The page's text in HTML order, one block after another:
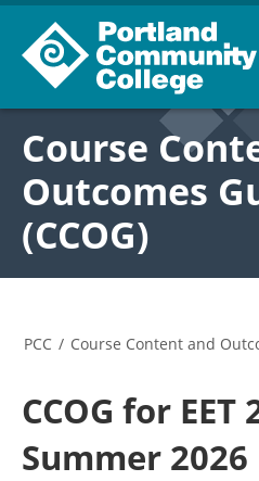
Course
Outcomes
(CCOG)
PCC / Course Content and
CCOG for EET
Summer 2026